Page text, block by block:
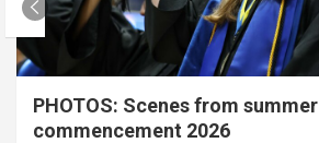
PHOTOS: Scenes from summer
commencement 2026